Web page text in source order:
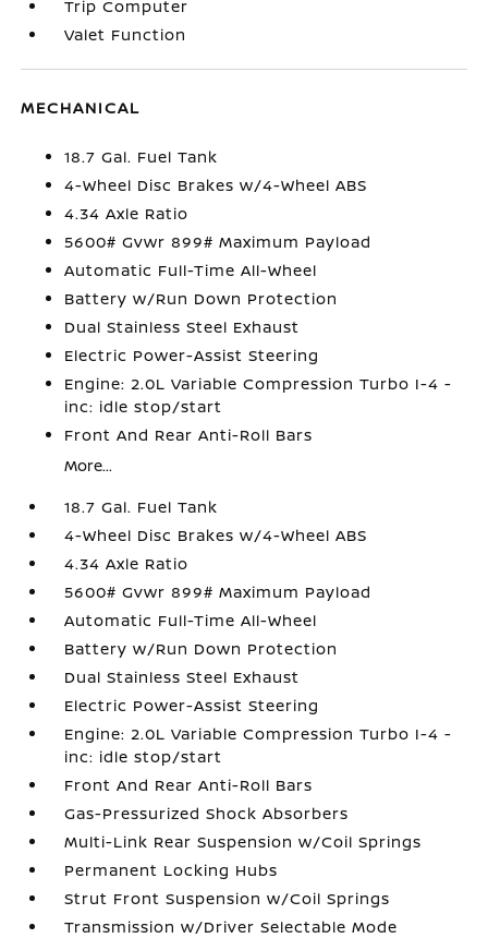
Trip Computer
Valet Function
MECHANICAL
18.7 Gal. Fuel Tank
4-Wheel Disc Brakes w/4-Wheel ABS
4.34 Axle Ratio
5600# Gvwr 899# Maximum Payload
Automatic Full-Time All-Wheel
Battery w/Run Down Protection
Dual Stainless Steel Exhaust
Electric Power-Assist Steering
Engine: 2.0L Variable Compression Turbo I-4 -
inc: idle stop/start
Front And Rear Anti-Roll Bars
More...
18.7 Gal. Fuel Tank
4-Wheel Disc Brakes w/4-Wheel ABS
4.34 Axle Ratio
5600# Gvwr 899# Maximum Payload
Automatic Full-Time All-Wheel
Battery w/Run Down Protection
Dual Stainless Steel Exhaust
Electric Power-Assist Steering
Engine: 2.0L Variable Compression Turbo I-4 -
inc: idle stop/start
Front And Rear Anti-Roll Bars
Gas-Pressurized Shock Absorbers
Multi-Link Rear Suspension w/Coil Springs
Permanent Locking Hubs
Strut Front Suspension w/Coil Springs
Transmission w/Driver Selectable Mode